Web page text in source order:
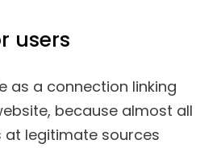
users
as a connection linking
because almost all
at legitimate sources